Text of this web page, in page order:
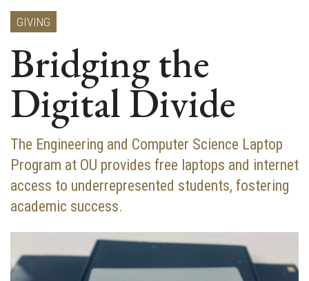
GIVING
Bridging the
Digital Divide
The Engineering and Computer Science Laptop
Program at OU provides free laptops and internet
access to underrepresented students, fostering
academic success.